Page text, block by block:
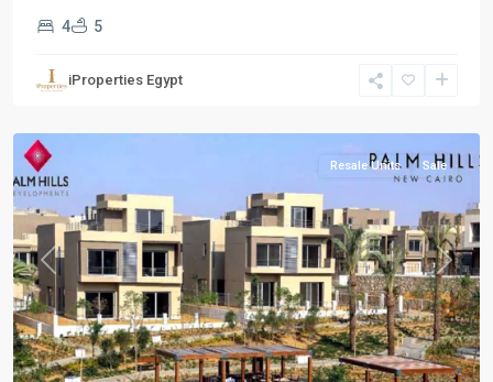
4 5
iProperties Egypt
Residential
New
Previous Next
Resale Units Sale